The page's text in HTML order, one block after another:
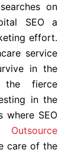
on
SEO a
effort.
service
in the
fierce
in the
where SEO
Outsource
care of the